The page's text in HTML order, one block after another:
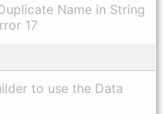
Name in String
17
to use the Data